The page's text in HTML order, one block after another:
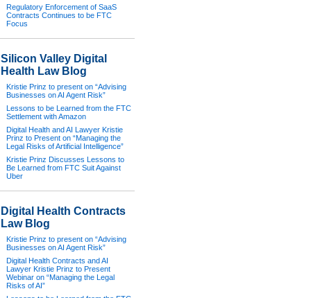
Regulatory Enforcement of SaaS
Contracts Continues to be FTC
Focus
Silicon Valley Digital
Health Law Blog
Kristie Prinz to present on “Advising
Businesses on AI Agent Risk”
Lessons to be Learned from the FTC
Settlement with Amazon
Digital Health and AI Lawyer Kristie
Prinz to Present on “Managing the
Legal Risks of Artificial Intelligence”
Kristie Prinz Discusses Lessons to
Be Learned from FTC Suit Against
Uber
Digital Health Contracts
Law Blog
Kristie Prinz to present on “Advising
Businesses on AI Agent Risk”
Digital Health Contracts and AI
Lawyer Kristie Prinz to Present
Webinar on “Managing the Legal
Risks of AI”